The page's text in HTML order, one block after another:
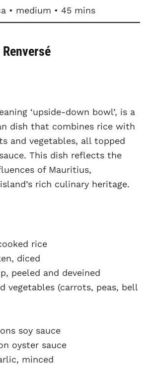
• medium • 45 mins
‘upside-down bowl’, is a
dish that combines rice with
and vegetables, all topped
This dish reflects the
of Mauritius,
rich culinary heritage.
rice
diced
peeled and deveined
vegetables (carrots, peas, bell
soy sauce
oyster sauce
minced